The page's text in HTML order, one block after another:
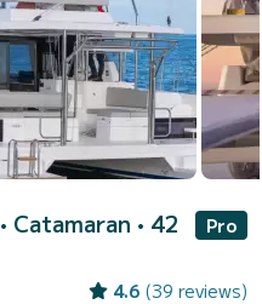
• Catamaran • 42
Pro
4.6 (39 reviews)